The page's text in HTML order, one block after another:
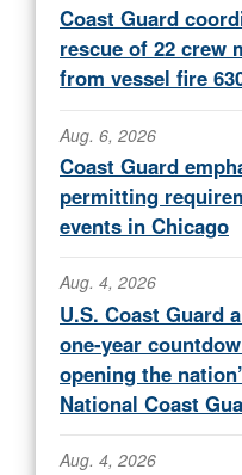
Coast Guard
rescue of 22 crew
from vessel fire
Aug. 6, 2026
Coast Guard
permitting
events in Chicago
Aug. 4, 2026
U.S. Coast Guard
one-year
opening the
National Coast
Aug. 4, 2026